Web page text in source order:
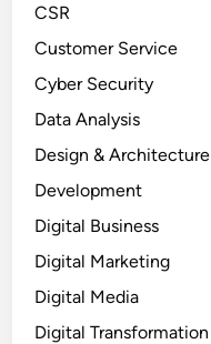
CSR
Customer Service
Cyber Security
Data Analysis
Design & Architecture
Development
Digital Business
Digital Marketing
Digital Media
Digital Transformation